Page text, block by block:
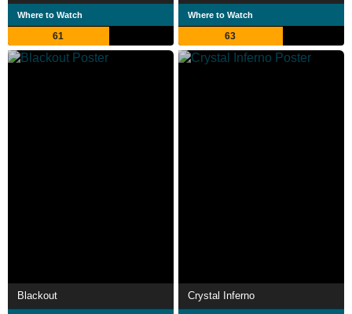
Where to Watch
61
Where to Watch
63
Blackout Crystal Inferno